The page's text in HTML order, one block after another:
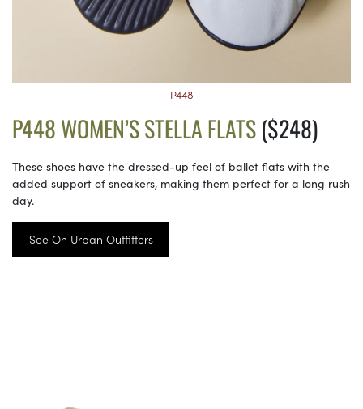
P448
P448 WOMEN’S STELLA FLATS($248)
These shoes have the dressed-up feel of ballet flats with the
added support of sneakers, making them perfect for a long rush
day.
See On Urban Outfitters